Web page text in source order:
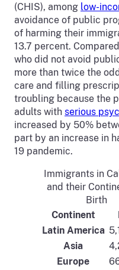
(CHIS), among low-
avoidance of public
of harming their
13.7 percent.
who did not avoid
more than twice the
care and filling
troubling because the
adults with serious
increased by 50%
part by an increase in
19 pandemic.
Immigrants in
and their
Birth
Continent
Latin America
Asia
Europe